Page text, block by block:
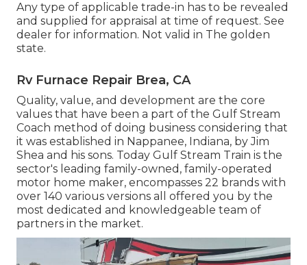
Any type of applicable trade-in has to be revealed
and supplied for appraisal at time of request. See
dealer for information. Not valid in The golden
state.
Rv Furnace Repair Brea, CA
Quality, value, and development are the core
values that have been a part of the Gulf Stream
Coach method of doing business considering that
it was established in Nappanee, Indiana, by Jim
Shea and his sons. Today Gulf Stream Train is the
sector's leading family-owned, family-operated
motor home maker, encompasses 22 brands with
over 140 various versions all offered you by the
most dedicated and knowledgeable team of
partners in the market.